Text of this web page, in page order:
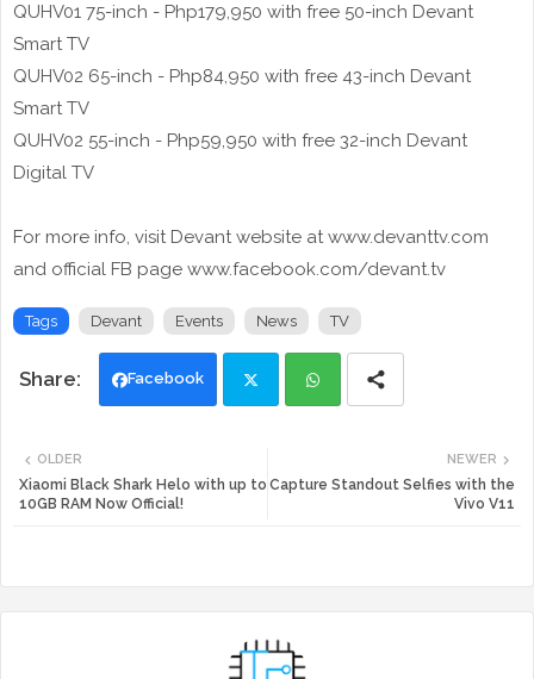
QUHV01 75-inch - Php179,950 with free 50-inch Devant
Smart TV
QUHV02 65-inch - Php84,950 with free 43-inch Devant
Smart TV
QUHV02 55-inch - Php59,950 with free 32-inch Devant
Digital TV
For more info, visit Devant website at www.devanttv.com
and official FB page www.facebook.com/devant.tv
Tags Devant Events News TV
Facebook
tte ats
NEWER
Capture Standout Selfies with the
Vivo V11
OLDER
Xiaomi Black Shark Helo with up to
10GB RAM Now Official!